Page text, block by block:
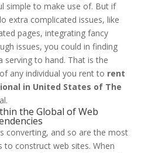
simple to make use of. But if
extra complicated issues, like
pages, integrating fancy
issues, you could in finding
serving to hand. That is the
any individual you rent to rent
in United States of The
the Global of Web
converting, and so are the most
to construct web sites. When